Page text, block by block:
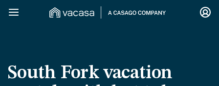
South Fork vacation